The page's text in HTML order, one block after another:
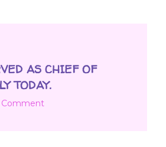
AS CHIEF OF
TODAY.
Comment